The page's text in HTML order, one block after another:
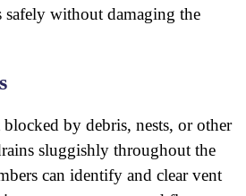
safely without damaging the
by debris, nests, or other
sluggishly throughout the
can identify and clear vent